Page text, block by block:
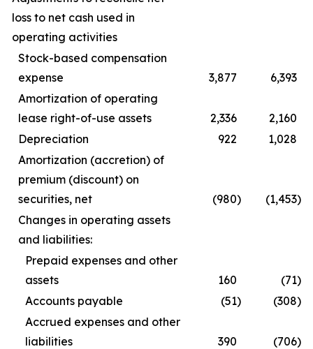
loss to net cash used in
operating activities
Stock-based compensation
expense
3,877
6,393
Amortization of operating
lease right-of-use assets
2,336
2,160
Depreciation
922
1,028
Amortization (accretion) of
premium (discount) on
securities, net
(980) (1,453)
Changes in operating assets
and liabilities:
Prepaid expenses and other
assets
160 (71)
Accounts payable
(51) (308)
Accrued expenses and other
liabilities
390 (706)